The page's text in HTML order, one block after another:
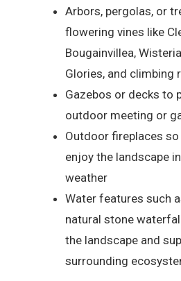
Arbors, pergolas, or
flowering vines like
Bougainvillea,
Glories, and climbing
Gazebos or decks to
outdoor meeting or
Outdoor fireplaces
enjoy the landscape
weather
Water features such
natural stone
the landscape and
surrounding